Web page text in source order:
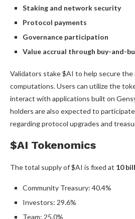
Staking and network security
Protocol payments
Governance participation
Value accrual through buy-and-
Validators stake $AI to help secure
computations. Users can utilize the
interact with applications built on
holders are also expected to
regarding protocol upgrades and
$AI Tokenomics
The total supply of $AI is fixed at 10
Community Treasury: 40.4%
Investors: 29.6%
Team: 25.0%